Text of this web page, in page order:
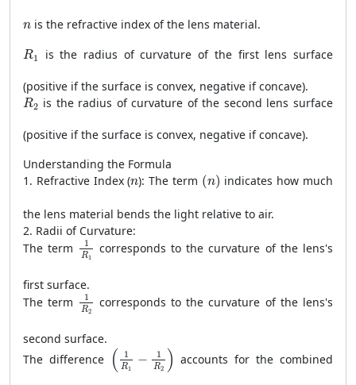
n
n is the refractive index of the lens material.
R1
R1 is the radius of curvature of the first lens surface
(positive if the surface is convex, negative if concave).
R2
R2 is the radius of curvature of the second lens surface
(positive if the surface is convex, negative if concave).
Understanding the Formula
1. Refractive Index (n
n): The term (n)
(n) indicates how much
the lens material bends the light relative to air.
2. Radii of Curvature:
The term
1
R1
1R1corresponds to the curvature of the lens's
first surface.
The term
1
R2
1R corresponds to the curvature of the lens's
second surface.
The difference ( 1
R1
− 1
R2 )
1 R R 2
accounts for the combined